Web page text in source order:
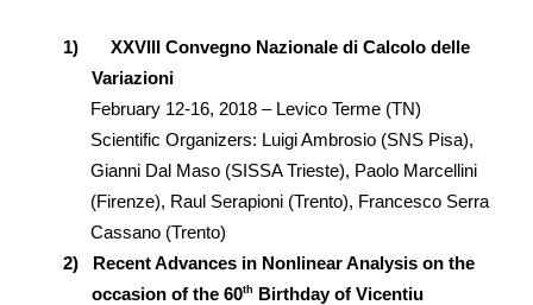
1)
XXVIII Convegno Nazionale di Calcolo delle
Variazioni
February 12-16, 2018 – Levico Terme (TN)
Scientific Organizers: Luigi Ambrosio (SNS Pisa),
Gianni Dal Maso (SISSA Trieste), Paolo Marcellini
(Firenze), Raul Serapioni (Trento), Francesco Serra
Cassano (Trento)
2)
Recent Advances in Nonlinear Analysison the
occasion of the 60th
Birthday of Vicentiu